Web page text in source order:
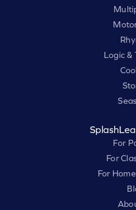
Logic &
For
For
For